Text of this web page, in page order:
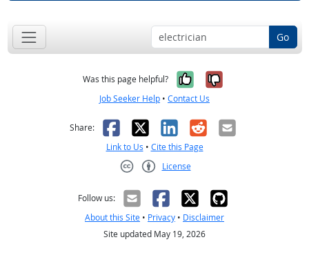
Go
Was this page helpful? Yes, it was
No, it was
Job Seeker Help • Contact Us
Share: Facebook
X LinkedIn
RedditEmail
Link to Us • Cite this Page
License
Follow us:
About this Site • Privacy • Disclaimer
Site updated May 19, 2026